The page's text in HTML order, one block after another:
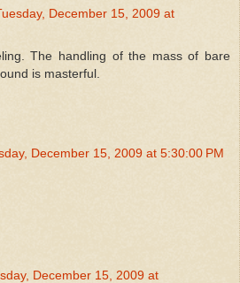
December 15, 2009 at
The handling of the mass of bare
is masterful.
December 15, 2009 at 5:30:00 PM
December 15, 2009 at